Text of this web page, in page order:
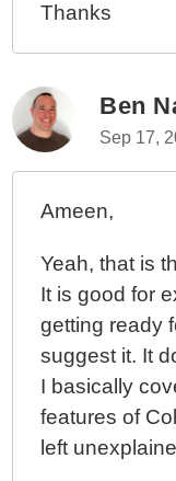
Thanks
Ben
Sep 17,
Ameen,
Yeah, that is
It is good for
getting ready
suggest it. It
I basically
features of
left